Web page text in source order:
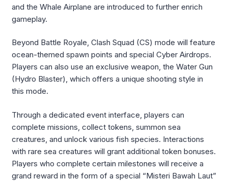
and the Whale Airplane are introduced to further enrich
gameplay.
Beyond Battle Royale, Clash Squad (CS) mode will feature
ocean-themed spawn points and special Cyber Airdrops.
Players can also use an exclusive weapon, the Water Gun
(Hydro Blaster), which offers a unique shooting style in
this mode.
Through a dedicated event interface, players can
complete missions, collect tokens, summon sea
creatures, and unlock various fish species. Interactions
with rare sea creatures will grant additional token bonuses.
Players who complete certain milestones will receive a
grand reward in the form of a special “Misteri Bawah Laut”